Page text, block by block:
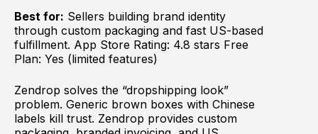
Best for: Sellers building brand identity
through custom packaging and fast US-based
fulfillment. App Store Rating: 4.8 stars Free
Plan: Yes (limited features)
Zendrop solves the “dropshipping look”
problem. Generic brown boxes with Chinese
labels kill trust. Zendrop provides custom